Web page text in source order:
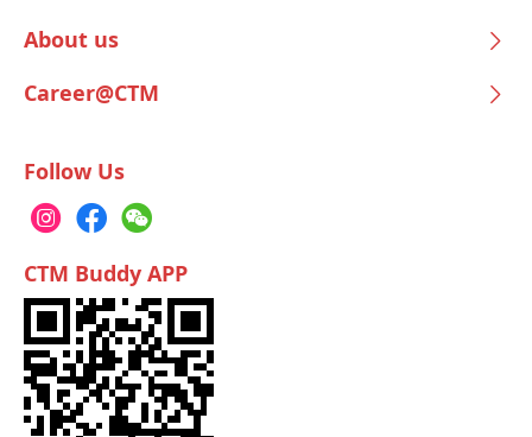
About us
Career@CTM
Follow Us
CTM Buddy APP